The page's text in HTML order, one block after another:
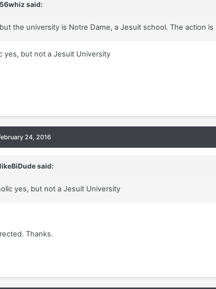
said:
the university is Notre Dame, a Jesuit school. The action
yes, but not a Jesuit University
24, 2016
said:
yes, but not a Jesuit University
Thanks.